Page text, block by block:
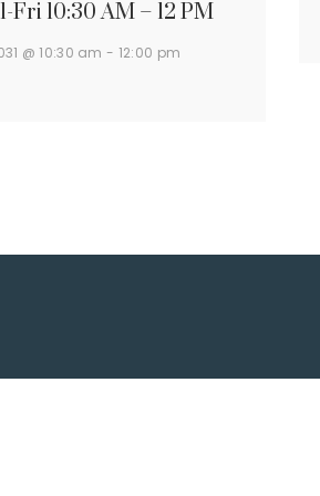
10:30 AM – 12 PM
@ 10:30 am - 12:00 pm